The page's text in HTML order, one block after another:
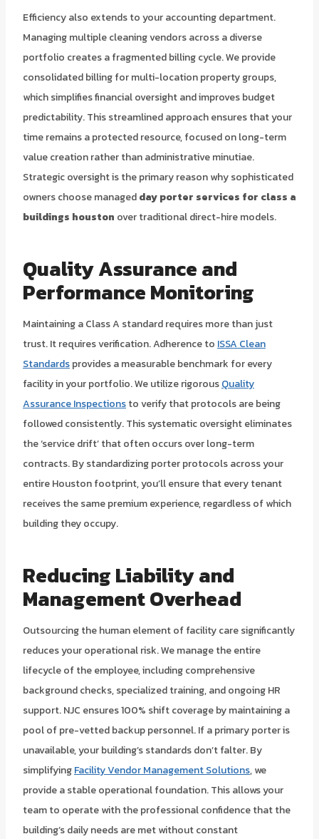
Efficiency also extends to your accounting department.
Managing multiple cleaning vendors across a diverse
portfolio creates a fragmented billing cycle. We provide
consolidated billing for multi-location property groups,
which simplifies financial oversight and improves budget
predictability. This streamlined approach ensures that your
time remains a protected resource, focused on long-term
value creation rather than administrative minutiae.
Strategic oversight is the primary reason why sophisticated
owners choose managedday porter services for class a
buildings houston over traditional direct-hire models.
Quality Assurance and
Performance Monitoring
Maintaining a Class A standard requires more than just
trust. It requires verification. Adherence to ISSA Clean
Standardsprovides a measurable benchmark for every
facility in your portfolio. We utilize rigorousQuality
Assurance Inspectionsto verify that protocols are being
followed consistently. This systematic oversight eliminates
the ‘service drift’ that often occurs over long-term
contracts. By standardizing porter protocols across your
entire Houston footprint, you’ll ensure that every tenant
receives the same premium experience, regardless of which
building they occupy.
Reducing Liability and
Management Overhead
Outsourcing the human element of facility care significantly
reduces your operational risk. We manage the entire
lifecycle of the employee, including comprehensive
background checks, specialized training, and ongoing HR
support. NJC ensures 100% shift coverage by maintaining a
pool of pre-vetted backup personnel. If a primary porter is
unavailable, your building’s standards don’t falter. By
simplifyingFacility Vendor Management Solutions, we
provide a stable operational foundation. This allows your
team to operate with the professional confidence that the
building’s daily needs are met without constant